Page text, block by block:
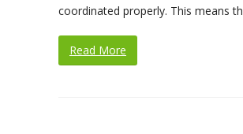
coordinated properly. This means
Read More